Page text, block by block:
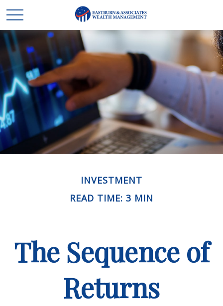
INVESTMENT
READ TIME: 3 MIN
The Sequence of
Returns